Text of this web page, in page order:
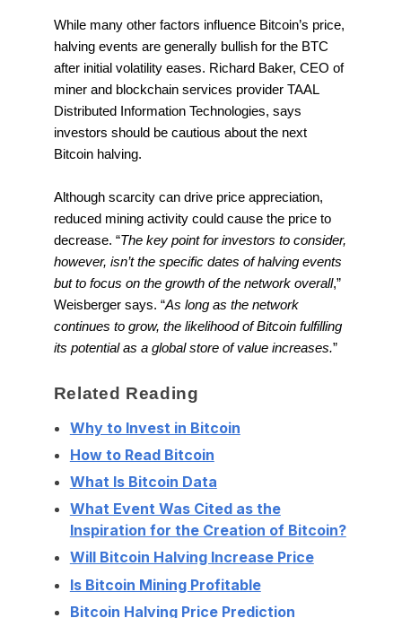
While many other factors influence Bitcoin’s price,
halving events are generally bullish for the BTC
after initial volatility eases. Richard Baker, CEO of
miner and blockchain services provider TAAL
Distributed Information Technologies, says
investors should be cautious about the next
Bitcoin halving.
Although scarcity can drive price appreciation,
reduced mining activity could cause the price to
decrease. “The key point for investors to consider,
however, isn’t the specific dates of halving events
but to focus on the growth of the network overall,”
Weisberger says. “As long as the network
continues to grow, the likelihood of Bitcoin fulfilling
its potential as a global store of value increases.”
Related Reading
Why to Invest in Bitcoin
How to Read Bitcoin
What Is Bitcoin Data
What Event Was Cited as the
Inspiration for the Creation of Bitcoin?
Will Bitcoin Halving Increase Price
Is Bitcoin Mining Profitable
Bitcoin Halving Price Prediction